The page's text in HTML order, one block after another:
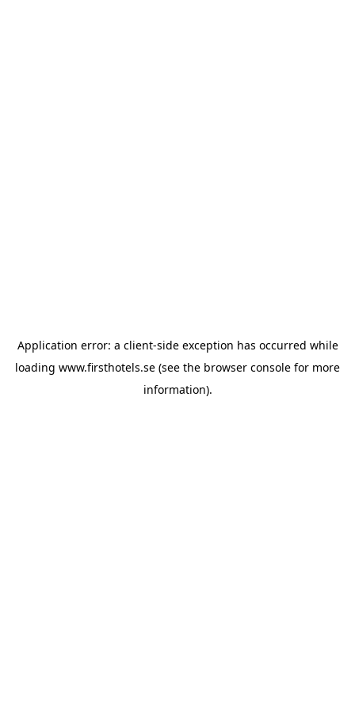
Application error: a client-side exception has occurred while
loading www.firsthotels.se (see the browser console for more
information).